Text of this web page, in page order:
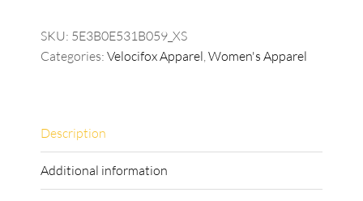
quantity
SKU: 5E3B0E531B059_XS
Categories: Velocifox Apparel,Women's Apparel
Description
Additional information